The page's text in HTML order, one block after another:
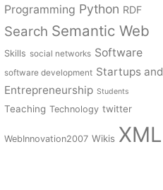
Programming Python RDF
Search Semantic Web
Skills social networks Software
software development Startups and
Entrepreneurship Students
Teaching Technology twitter
WebInnovation2007 Wikis XML